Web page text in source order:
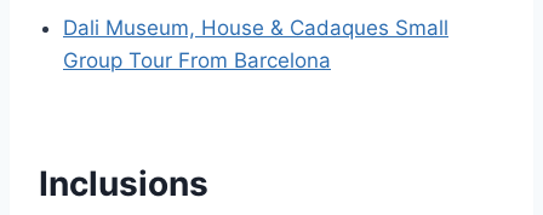
Dali Museum, House & Cadaques Small
Group Tour From Barcelona
Inclusions